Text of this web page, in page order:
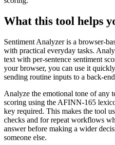
What this tool helps
Sentiment Analyzer is a browser-
with practical everyday tasks.
text with per-sentence sentiment
your browser, you can use it
sending routine inputs to a back-
Analyze the emotional tone of any
scoring using the AFINN-165
key required. This makes the tool
checks and for repeat workflows
answer before making a wider
someone else.